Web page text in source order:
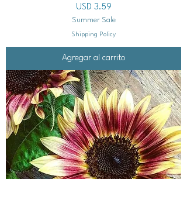
Precio
USD 3.59
Summer Sale
Shipping Policy
Agregar al carrito